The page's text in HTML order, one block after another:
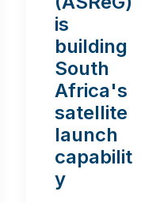
is
building
South
Africa's
satellite
launch
capabilit
y